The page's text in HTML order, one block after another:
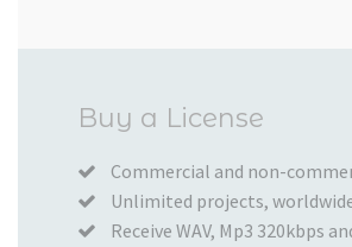
Buy a License
Commercial and non-
Unlimited projects,
Receive WAV, Mp3 320kbps